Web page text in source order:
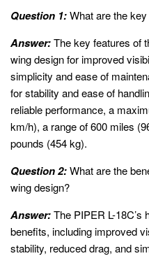
Question 1:What are the
Answer:The key features of
wing design for improved
simplicity and ease of
for stability and ease of
reliable performance, a
km/h), a range of 600 miles
pounds (454 kg).
Question 2:What are the
wing design?
Answer:The PIPER L-
benefits, including improved
stability, reduced drag, and